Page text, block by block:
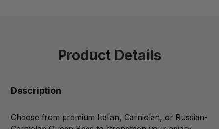
Product Details
Description
Choose from premium Italian, Carniolan, or Russian-